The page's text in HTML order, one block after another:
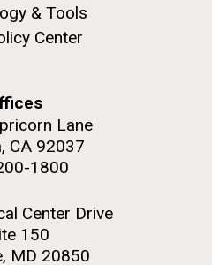
& Tools
Center
Lane
CA 92037
1800
Center Drive
150
MD 20850